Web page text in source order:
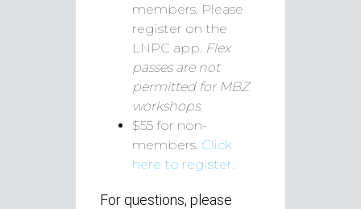
members. Please
register on the
LNPC app. Flex
passes are not
permitted for MBZ
workshops.
$55 for non-
members. Click
here to register.
For questions, please